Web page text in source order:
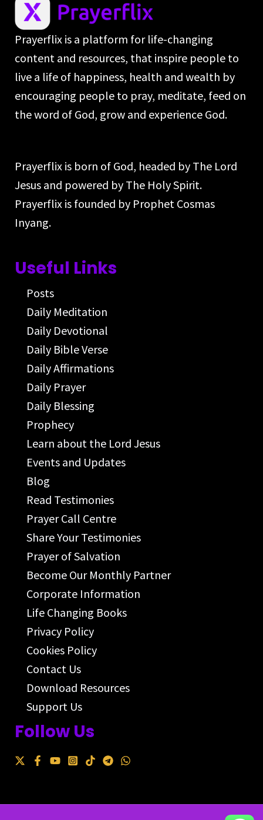
Prayerflix is a platform for life-changing
content and resources, that inspire people to
live a life of happiness, health and wealth by
encouraging people to pray, meditate, feed on
the word of God, grow and experience God.
Prayerflix is born of God, headed by The Lord
Jesus and powered by The Holy Spirit.
Prayerflix is founded by Prophet Cosmas
Inyang.
Useful Links
Posts
Daily Meditation
Daily Devotional
Daily Bible Verse
Daily Affirmations
Daily Prayer
Daily Blessing
Prophecy
Learn about the Lord Jesus
Events and Updates
Blog
Read Testimonies
Prayer Call Centre
Share Your Testimonies
Prayer of Salvation
Become Our Monthly Partner
Corporate Information
Life Changing Books
Privacy Policy
Cookies Policy
Contact Us
Download Resources
Support Us
Follow Us